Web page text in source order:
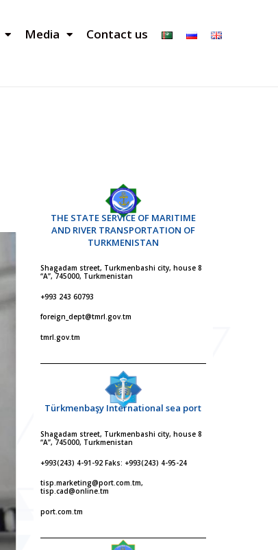
Media Contact us
THE STATE SERVICE OF MARITIME
AND RIVER TRANSPORTATION OF
TURKMENISTAN
Shagadam street, Turkmenbashi city, house 8
“A”, 745000, Turkmenistan
+993 243 60793
foreign_dept@tmrl.gov.tm
tmrl.gov.tm
Türkmenbaşy International sea port
Shagadam street, Turkmenbashi city, house 8
“A”, 745000, Turkmenistan
+993(243) 4-91-92 Faks: +993(243) 4-95-24
tisp.marketing@port.com.tm,
tisp.cad@online.tm
port.com.tm